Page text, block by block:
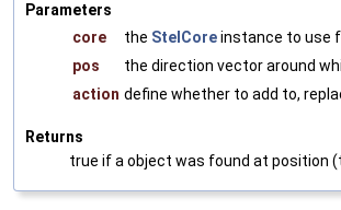
Parameters
core
the StelCoreinstance to use
pos
the direction vector around
action define whether to add to,
Returns
true if a object was found at position